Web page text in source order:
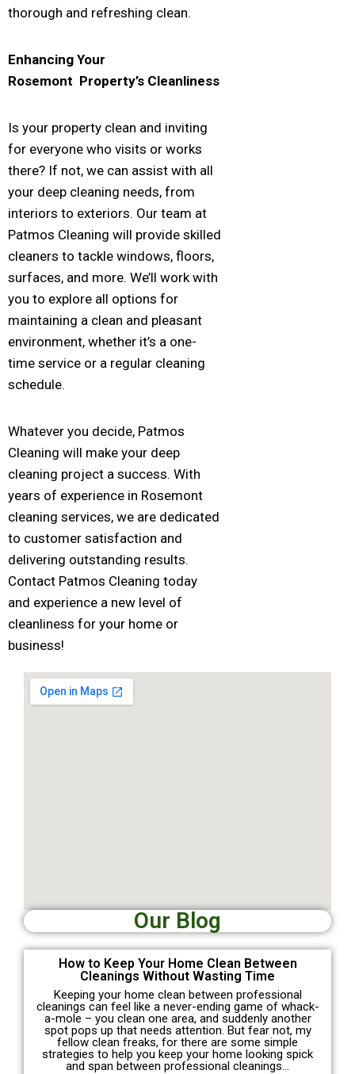
thorough and refreshing clean.
Enhancing Your
Rosemont Property’s Cleanliness
Is your property clean and inviting
for everyone who visits or works
there? If not, we can assist with all
your deep cleaning needs, from
interiors to exteriors. Our team at
Patmos Cleaning will provide skilled
cleaners to tackle windows, floors,
surfaces, and more. We’ll work with
you to explore all options for
maintaining a clean and pleasant
environment, whether it’s a one-
time service or a regular cleaning
schedule.
Whatever you decide, Patmos
Cleaning will make your deep
cleaning project a success. With
years of experience in Rosemont
cleaning services, we are dedicated
to customer satisfaction and
delivering outstanding results.
Contact Patmos Cleaning today
and experience a new level of
cleanliness for your home or
business!
Our Blog
How to Keep Your Home Clean Between
Cleanings Without Wasting Time
Keeping your home clean between professional
cleanings can feel like a never-ending game of whack-
a-mole – you clean one area, and suddenly another
spot pops up that needs attention. But fear not, my
fellow clean freaks, for there are some simple
strategies to help you keep your home looking spick
and span between professional cleanings…